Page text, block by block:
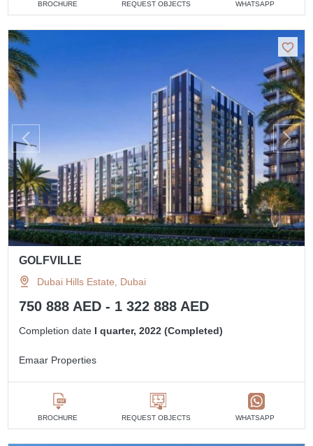
BROCHURE REQUEST OBJECTS WHATSAPP
GOLFVILLE
Dubai Hills Estate, Dubai
750 888 AED - 1 322 888 AED
Completion date I quarter, 2022 (Completed)
Emaar Properties
BROCHURE REQUEST OBJECTS WHATSAPP